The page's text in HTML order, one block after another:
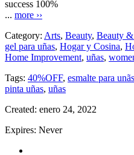
success 100%
... more ››
Category: Arts, Beauty, Beauty &
gel para uñas, Hogar y Cosina,
Home Improvement, uñas,
Tags: 40%OFF, esmalte para unãs
pinta uñas, uñas
Created: enero 24, 2022
Expires: Never